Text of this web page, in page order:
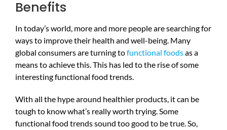
Benefits
In today’s world, more and more people are searching for
ways to improve their health and well-being. Many
global consumers are turning tofunctional foodsas a
means to achieve this. This has led to the rise of some
interesting functional food trends.
With all the hype around healthier products, it can be
tough to know what’s really worth trying. Some
functional food trends sound too good to be true. So,